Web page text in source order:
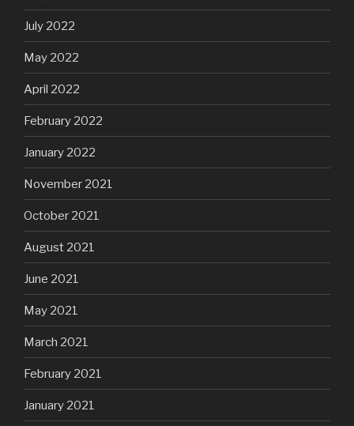
July 2022
May 2022
April 2022
February 2022
January 2022
November 2021
October 2021
August 2021
June 2021
May 2021
March 2021
February 2021
January 2021